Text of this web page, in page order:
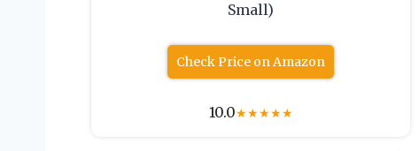
Small)
Check Price on Amazon
10.0★★★★★